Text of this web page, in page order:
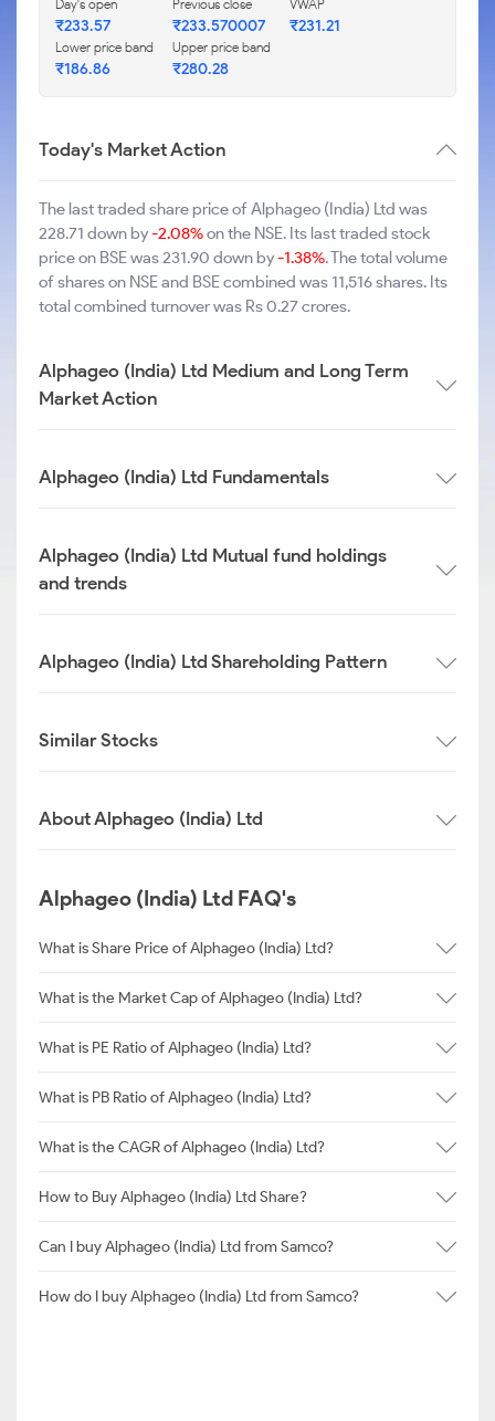
Day's open
₹233.57
Previous close
₹233.570007
VWAP
₹231.21
Lower price band
₹186.86
Upper price band
₹280.28
Today's Market Action
The last traded share price of Alphageo (India) Ltd was
228.71 down by-2.08%on the NSE. Its last traded stock
price on BSE was 231.90 down by-1.38%. The total volume
of shares on NSE and BSE combined was 11,516 shares. Its
total combined turnover was Rs 0.27 crores.
Alphageo (India) Ltd Medium and Long Term
Market Action
Alphageo (India) Ltd Fundamentals
Alphageo (India) Ltd Mutual fund holdings
and trends
Alphageo (India) Ltd Shareholding Pattern
Similar Stocks
About Alphageo (India) Ltd
Alphageo (India) Ltd FAQ's
What is Share Price of Alphageo (India) Ltd?
What is the Market Cap of Alphageo (India) Ltd?
What is PE Ratio of Alphageo (India) Ltd?
What is PB Ratio of Alphageo (India) Ltd?
What is the CAGR of Alphageo (India) Ltd?
How to Buy Alphageo (India) Ltd Share?
Can I buy Alphageo (India) Ltd from Samco?
How do I buy Alphageo (India) Ltd from Samco?